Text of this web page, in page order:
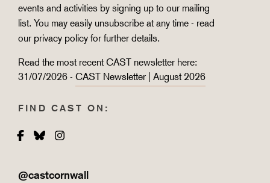
events and activities by signing up to our mailing
list. You may easily unsubscribe at any time - read
our privacy policy for further details.
Read the most recent CAST newsletter here:
31/07/2026 - CAST Newsletter | August 2026
FIND CAST ON:
Facebook
BlueskyInstagram
@castcornwall